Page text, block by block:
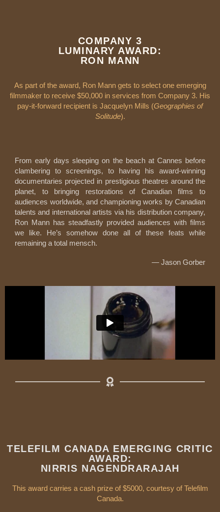
COMPANY 3
LUMINARY AWARD:
RON MANN
As part of the award, Ron Mann gets to select one emerging
filmmaker to receive $50,000 in services from Company 3. His
pay-it-forward recipient is Jacquelyn Mills (Geographies of
Solitude).
From early days sleeping on the beach at Cannes before
clambering to screenings, to having his award-winning
documentaries projected in prestigious theatres around the
planet, to bringing restorations of Canadian films to
audiences worldwide, and championing works by Canadian
talents and international artists via his distribution company,
Ron Mann has steadfastly provided audiences with films
we like. He’s somehow done all of these feats while
remaining a total mensch.
— Jason Gorber
TELEFILM CANADA EMERGING CRITIC
AWARD:
NIRRIS NAGENDRARAJAH
This award carries a cash prize of $5000, courtesy of Telefilm
Canada.